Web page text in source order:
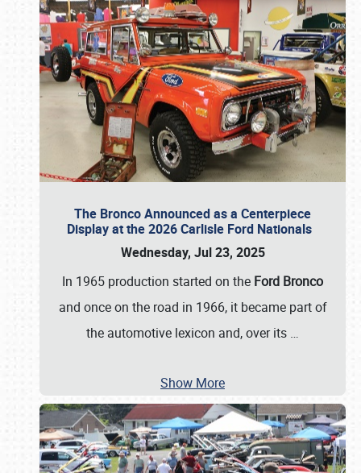
The Bronco Announced as a Centerpiece
Display at the 2026 Carlisle Ford Nationals
Wednesday, Jul 23, 2025
In 1965 production started on the Ford Bronco
and once on the road in 1966, it became part of
the automotive lexicon and, over its …
Show More